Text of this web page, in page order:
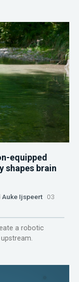
equipped
shapes brain
Auke Ijspeert 03
a robotic